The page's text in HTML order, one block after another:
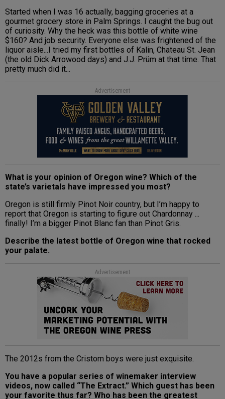
Started when I was 16 actually, bagging groceries at a
gourmet grocery store in Palm Springs. I caught the bug out
of curiosity. Why the heck was this bottle of white wine
$160? And job security. Everyone else was frightened of the
liquor aisle...I tried my first bottles of Kalin, Chateau St. Jean
(the old Dick Arrowood days) and J.J. Prüm at that time. That
pretty much did it...
Advertisement
What is your opinion of Oregon wine? Which of the
state’s varietals have impressed you most?
Oregon is still firmly Pinot Noir country, but I’m happy to
report that Oregon is starting to figure out Chardonnay ...
finally! I’m a bigger Pinot Blanc fan than Pinot Gris.
Describe the latest bottle of Oregon wine that rocked
your palate.
Advertisement
The 2012s from the Cristom boys were just exquisite.
You have a popular series of winemaker interview
videos, now called “The Extract.” Which guest has been
your favorite thus far? Who has been the greatest